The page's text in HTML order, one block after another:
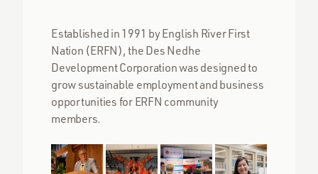
Established in 1991 by English River First
Nation (ERFN), the Des Nedhe
Development Corporation was designed to
grow sustainable employment and business
opportunities for ERFN community
members.